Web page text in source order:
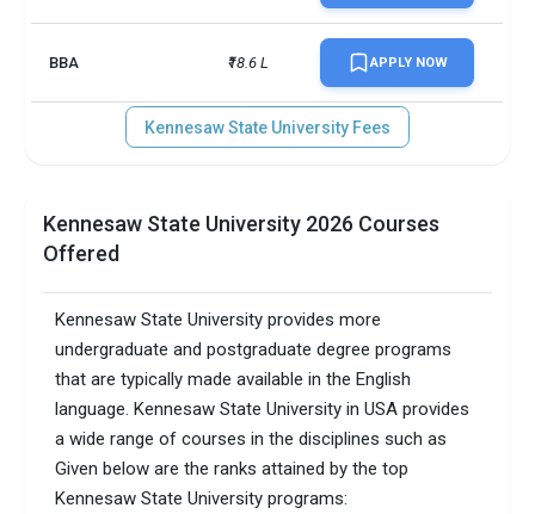
BBA ₹18.6 L APPLY NOW
Kennesaw State University Fees
Kennesaw State University 2026 Courses
Offered
Kennesaw State University provides more
undergraduate and postgraduate degree programs
that are typically made available in the English
language. Kennesaw State University in USA provides
a wide range of courses in the disciplines such as
Given below are the ranks attained by the top
Kennesaw State University programs: